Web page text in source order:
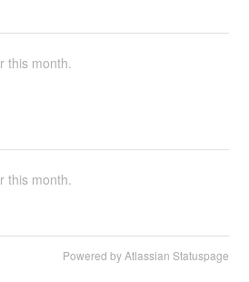
this month.
this month.
Powered by Atlassian Statuspage